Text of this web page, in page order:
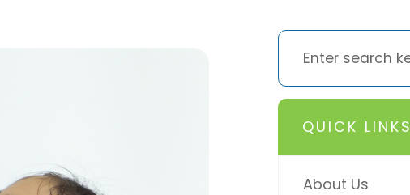
QUICK LINKS
About Us